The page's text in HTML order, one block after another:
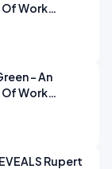
Work
- An
Work
Rupert